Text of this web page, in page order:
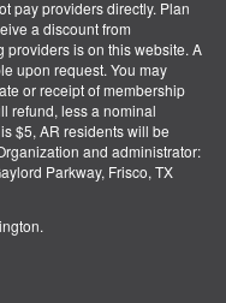
pay providers directly. Plan
a discount from
providers is on this website. A
upon request. You may
or receipt of membership
refund, less a nominal
$5, AR residents will be
and administrator:
Parkway, Frisco, TX